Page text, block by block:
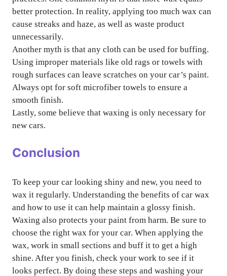
better protection. In reality, applying too much wax can
cause streaks and haze, as well as waste product
unnecessarily.
Another myth is that any cloth can be used for buffing.
Using improper materials like old rags or towels with
rough surfaces can leave scratches on your car’s paint.
Always opt for soft microfiber towels to ensure a
smooth finish.
Lastly, some believe that waxing is only necessary for
new cars.
Conclusion
To keep your car looking shiny and new, you need to
wax it regularly. Understanding the benefits of car wax
and how to use it can help maintain a glossy finish.
Waxing also protects your paint from harm. Be sure to
choose the right wax for your car. When applying the
wax, work in small sections and buff it to get a high
shine. After you finish, check your work to see if it
looks perfect. By doing these steps and washing your